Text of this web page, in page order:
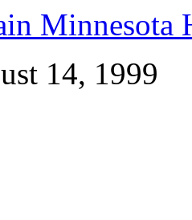
Minnesota
14, 1999